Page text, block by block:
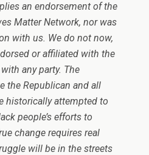
an endorsement of the
Matter Network, nor was
with us. We do not now,
or affiliated with the
any party. The
the Republican and all
historically attempted to
people’s efforts to
change requires real
will be in the streets